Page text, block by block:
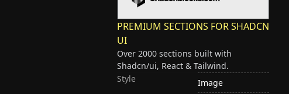
PREMIUM SECTIONS FOR SHADCN
UI
Over 2000 sections built with
Shadcn/ui, React & Tailwind.
Style
Image